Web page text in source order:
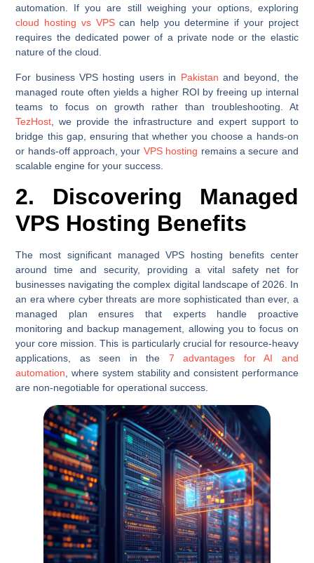
automation. If you are still weighing your options, exploring
cloud hosting vs VPScan help you determine if your project
requires the dedicated power of a private node or the elastic
nature of the cloud.
For business VPS hosting users in Pakistan and beyond, the
managed route often yields a higher ROI by freeing up internal
teams to focus on growth rather than troubleshooting. At
TezHost , we provide the infrastructure and expert support to
bridge this gap, ensuring that whether you choose a hands-on
or hands-off approach, your VPS hosting remains a secure and
scalable engine for your success.
2. Discovering Managed
VPS Hosting Benefits
The most significant managed VPS hosting benefits center
around time and security, providing a vital safety net for
businesses navigating the complex digital landscape of 2026. In
an era where cyber threats are more sophisticated than ever, a
managed plan ensures that experts handle proactive
monitoring and backup management, allowing you to focus on
your core mission. This is particularly crucial for resource-heavy
applications, as seen in the 7 advantages for AI and
automation , where system stability and consistent performance
are non-negotiable for operational success.